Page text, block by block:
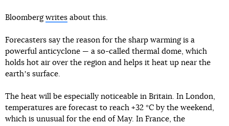
Bloomberg writes about this.
Forecasters say the reason for the sharp warming is a
powerful anticyclone — a so-called thermal dome, which
holds hot air over the region and helps it heat up near the
earthʼs surface.
The heat will be especially noticeable in Britain. In London,
temperatures are forecast to reach +32 °C by the weekend,
which is unusual for the end of May. In France, the